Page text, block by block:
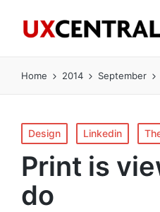
Home 2014 September
Posted
in
Design Linkedin
Print is
do